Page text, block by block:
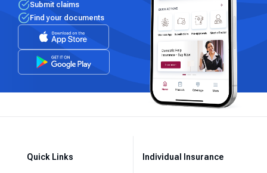
Submit claims
Find your documents
Quick Links Individual Insurance